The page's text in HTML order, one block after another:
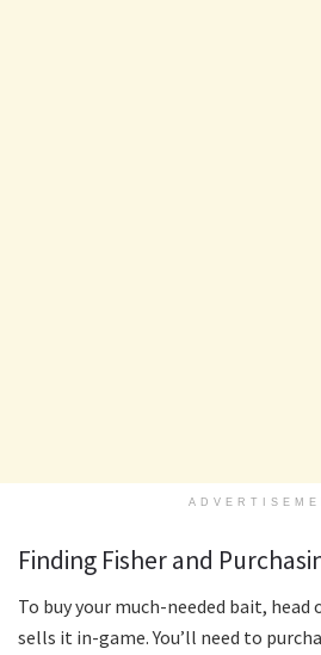
Finding Fisher and
To buy your much-needed bait, head
sells it in-game. You’ll need to